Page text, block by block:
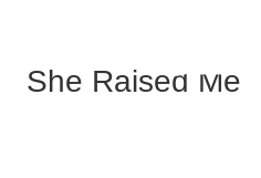
She Raised Me